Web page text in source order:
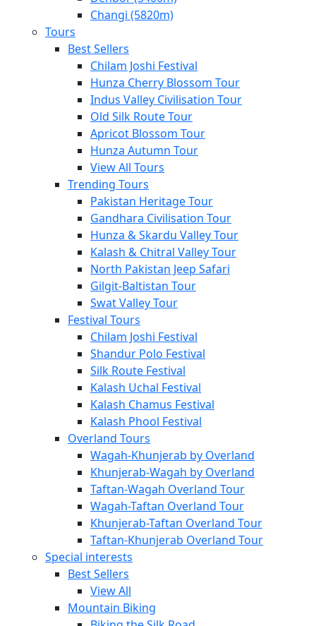
Changi (5820m)
Tours
Best Sellers
Chilam Joshi Festival
Hunza Cherry Blossom Tour
Indus Valley Civilisation Tour
Old Silk Route Tour
Apricot Blossom Tour
Hunza Autumn Tour
View All Tours
Trending Tours
Pakistan Heritage Tour
Gandhara Civilisation Tour
Hunza & Skardu Valley Tour
Kalash & Chitral Valley Tour
North Pakistan Jeep Safari
Gilgit-Baltistan Tour
Swat Valley Tour
Festival Tours
Chilam Joshi Festival
Shandur Polo Festival
Silk Route Festival
Kalash Uchal Festival
Kalash Chamus Festival
Kalash Phool Festival
Overland Tours
Wagah-Khunjerab by Overland
Khunjerab-Wagah by Overland
Taftan-Wagah Overland Tour
Wagah-Taftan Overland Tour
Khunjerab-Taftan Overland Tour
Taftan-Khunjerab Overland Tour
Special interests
Best Sellers
View All
Mountain Biking